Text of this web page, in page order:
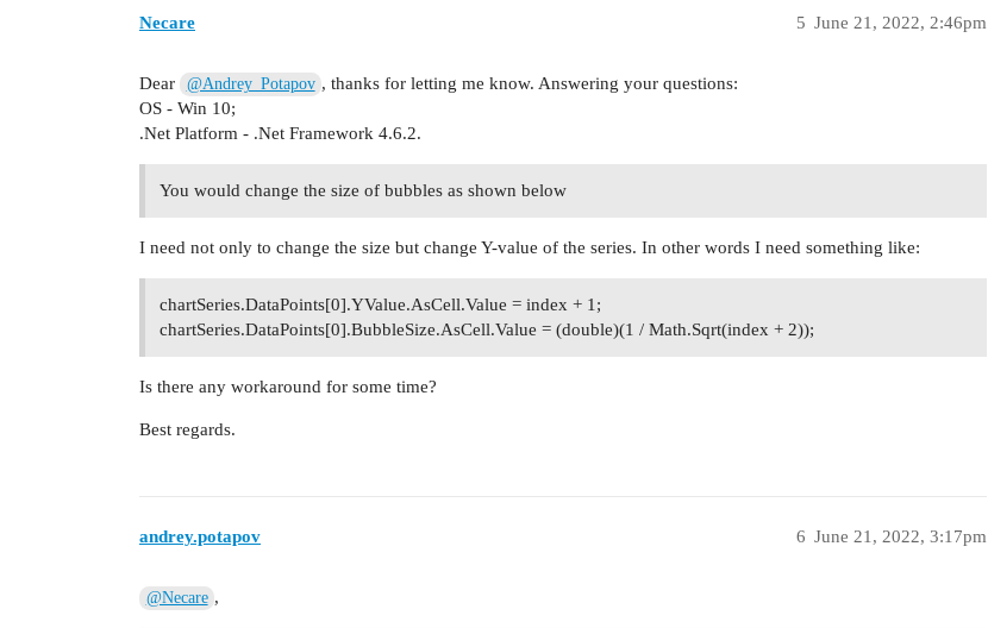
Necare June 21, 2022, 2:46pm
5
Dear @Andrey_Potapov , thanks for letting me know. Answering your questions:
OS - Win 10;
.Net Platform - .Net Framework 4.6.2.
You would change the size of bubbles as shown below
I need not only to change the size but change Y-value of the series. In other words I need something like:
chartSeries.DataPoints[0].YValue.AsCell.Value = index + 1;
chartSeries.DataPoints[0].BubbleSize.AsCell.Value = (double)(1 / Math.Sqrt(index + 2));
Is there any workaround for some time?
Best regards.
andrey.potapov June 21, 2022, 3:17pm
6
@Necare ,